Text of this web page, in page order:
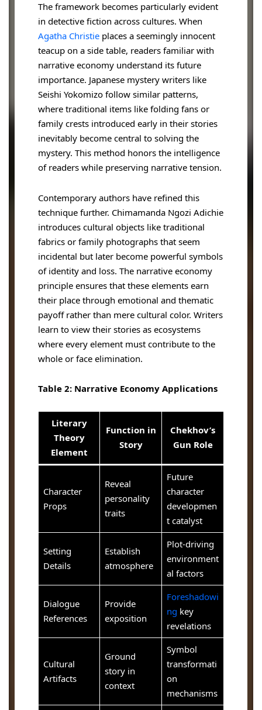
The framework becomes particularly evident
in detective fiction across cultures. When
Agatha Christie places a seemingly innocent
teacup on a side table, readers familiar with
narrative economy understand its future
importance. Japanese mystery writers like
Seishi Yokomizo follow similar patterns,
where traditional items like folding fans or
family crests introduced early in their stories
inevitably become central to solving the
mystery. This method honors the intelligence
of readers while preserving narrative tension.
Contemporary authors have refined this
technique further. Chimamanda Ngozi Adichie
introduces cultural objects like traditional
fabrics or family photographs that seem
incidental but later become powerful symbols
of identity and loss. The narrative economy
principle ensures that these elements earn
their place through emotional and thematic
payoff rather than mere cultural color. Writers
learn to view their stories as ecosystems
where every element must contribute to the
whole or face elimination.
Table 2: Narrative Economy Applications
Literary
Theory
Element
Function in
Story
Chekhov’s
Gun Role
Character
Props
Reveal
personality
traits
Future
character
developmen
t catalyst
Setting
Details
Establish
atmosphere
Plot-driving
environment
al factors
Dialogue
References
Provide
exposition
Foreshadowi
ng key
revelations
Cultural
Artifacts
Ground
story in
context
Symbol
transformati
on
mechanisms